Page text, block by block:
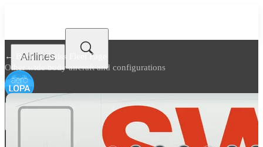
Airlines
← Back toSwiss Fleet Page
Other wide body aircraft and configurations